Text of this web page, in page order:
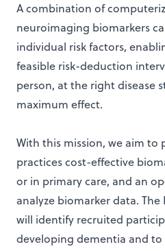
A combination of
neuroimaging biomarkers
individual risk factors,
feasible risk-deduction
person, at the right disease
maximum effect.
With this mission, we aim to
practices cost-effective
or in primary care, and an
analyze biomarker data. The
will identify recruited
developing dementia and